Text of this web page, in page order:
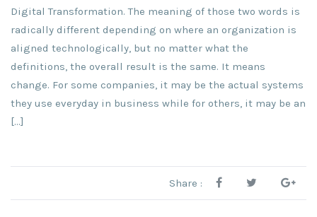
Digital Transformation. The meaning of those two words is
radically different depending on where an organization is
aligned technologically, but no matter what the
definitions, the overall result is the same. It means
change. For some companies, it may be the actual systems
they use everyday in business while for others, it may be an
[…]
Share :